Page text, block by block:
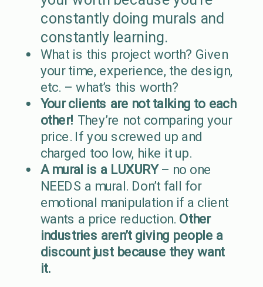
constantly doing murals and
constantly learning.
What is this project worth? Given
your time, experience, the design,
etc. – what’s this worth?
Your clients are not talking to each
other! They’re not comparing your
price. If you screwed up and
charged too low, hike it up.
A mural is a LUXURY– no one
NEEDS a mural. Don’t fall for
emotional manipulation if a client
wants a price reduction. Other
industries aren’t giving people a
discount just because they want
it.